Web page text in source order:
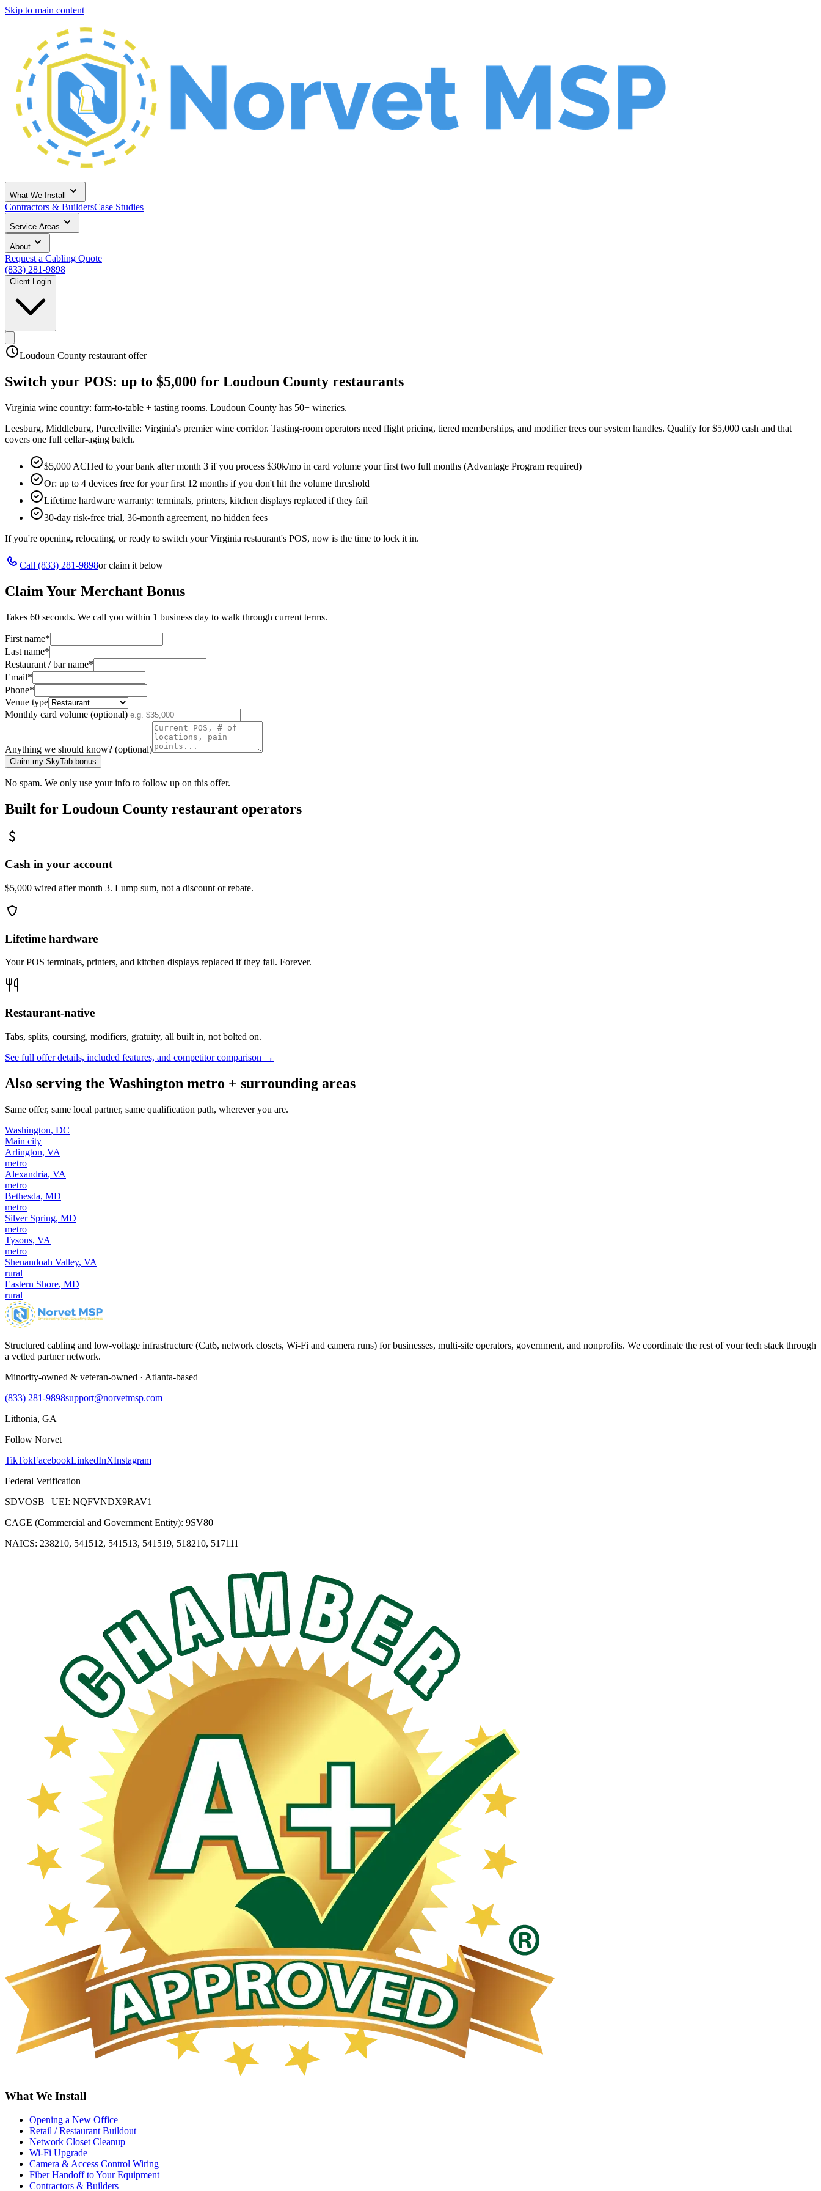
Skip to main content
What We Install
Contractors & BuildersCase Studies
Service Areas
About
Request a Cabling Quote
(833) 281-9898
Client Login
Loudoun County restaurant offer
Switch your POS: up to $5,000 for Loudoun County restaurants
Virginia wine country: farm-to-table + tasting rooms. Loudoun County has 50+ wineries.
Leesburg, Middleburg, Purcellville: Virginia's premier wine corridor. Tasting-room operators need flight pricing, tiered memberships, and modifier trees our system handles. Qualify for $5,000 cash and that
covers one full cellar-aging batch.
$5,000 ACHed to your bank after month 3 if you process $30k/mo in card volume your first two full months (Advantage Program required)
Or: up to 4 devices free for your first 12 months if you don't hit the volume threshold
Lifetime hardware warranty: terminals, printers, kitchen displays replaced if they fail
30-day risk-free trial, 36-month agreement, no hidden fees
If you're opening, relocating, or ready to switch yourVirginia restaurant's POS, now is the time to lock it in.
Call (833) 281-9898or claim it below
Claim Your Merchant Bonus
Takes 60 seconds. We call you within 1 business day to walk through current terms.
First name*
Last name*
Restaurant / bar name*
Email*
Phone*
Venue type
Monthly card volume (optional)
Anything we should know? (optional)
Claim my SkyTab bonus
No spam. We only use your info to follow up on this offer.
Built for Loudoun County restaurant operators
Cash in your account
$5,000 wired after month 3. Lump sum, not a discount or rebate.
Lifetime hardware
Your POS terminals, printers, and kitchen displays replaced if they fail. Forever.
Restaurant-native
Tabs, splits, coursing, modifiers, gratuity, all built in, not bolted on.
See full offer details, included features, and competitor comparison →
Also serving the Washington metro + surrounding areas
Same offer, same local partner, same qualification path, wherever you are.
Washington, DC
Main city
Arlington, VA
metro
Alexandria, VA
metro
Bethesda, MD
metro
Silver Spring, MD
metro
Tysons, VA
metro
Shenandoah Valley, VA
rural
Eastern Shore, MD
rural
Structured cabling and low-voltage infrastructure (Cat6, network closets, Wi-Fi and camera runs) for businesses, multi-site operators, government, and nonprofits. We coordinate the rest of your tech stack through
a vetted partner network.
Minority-owned & veteran-owned · Atlanta-based
(833) 281-9898support@norvetmsp.com
Lithonia, GA
Follow Norvet
TikTokFacebookLinkedInXInstagram
Federal Verification
SDVOSB | UEI: NQFVNDX9RAV1
CAGE (Commercial and Government Entity): 9SV80
NAICS: 238210, 541512, 541513, 541519, 518210, 517111
What We Install
Opening a New Office
Retail / Restaurant Buildout
Network Closet Cleanup
Wi-Fi Upgrade
Camera & Access Control Wiring
Fiber Handoff to Your Equipment
Contractors & Builders